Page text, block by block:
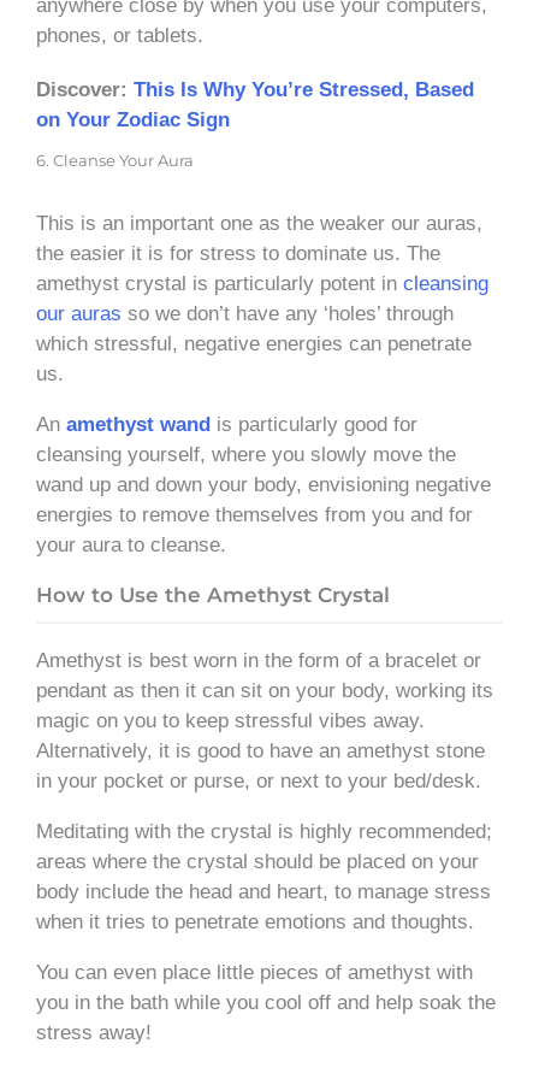
anywhere close by when you use your computers,
phones, or tablets.
Discover: This Is Why You’re Stressed, Based
on Your Zodiac Sign
6. Cleanse Your Aura
This is an important one as the weaker our auras,
the easier it is for stress to dominate us. The
amethyst crystal is particularly potent in cleansing
our auras so we don’t have any ‘holes’ through
which stressful, negative energies can penetrate
us.
An amethyst wand is particularly good for
cleansing yourself, where you slowly move the
wand up and down your body, envisioning negative
energies to remove themselves from you and for
your aura to cleanse.
How to Use the Amethyst Crystal
Amethyst is best worn in the form of a bracelet or
pendant as then it can sit on your body, working its
magic on you to keep stressful vibes away.
Alternatively, it is good to have an amethyst stone
in your pocket or purse, or next to your bed/desk.
Meditating with the crystal is highly recommended;
areas where the crystal should be placed on your
body include the head and heart, to manage stress
when it tries to penetrate emotions and thoughts.
You can even place little pieces of amethyst with
you in the bath while you cool off and help soak the
stress away!